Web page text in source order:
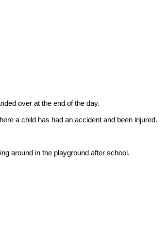
over at the end of the day.
a child has had an accident and been injured.
around in the playground after school.